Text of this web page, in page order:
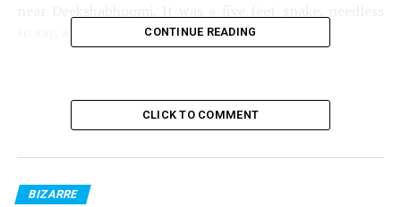
to say, a poisonous one.CONTINUE READING
CLICK TO COMMENT
BIZARRE